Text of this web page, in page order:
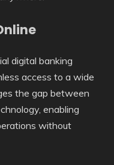
digital banking
access to a wide
the gap between
enabling
without